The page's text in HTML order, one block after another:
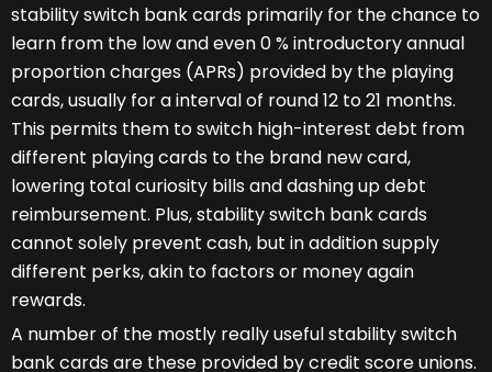
stability switch bank cards primarily for the chance to
learn from the low and even 0 % introductory annual
proportion charges (APRs) provided by the playing
cards, usually for a interval of round 12 to 21 months.
This permits them to switch high-interest debt from
different playing cards to the brand new card,
lowering total curiosity bills and dashing up debt
reimbursement. Plus, stability switch bank cards
cannot solely prevent cash, but in addition supply
different perks, akin to factors or money again
rewards.
A number of the mostly really useful stability switch
bank cards are these provided by credit score unions.